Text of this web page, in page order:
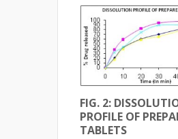
FIG. 2:
PROFILE OF
TABLETS